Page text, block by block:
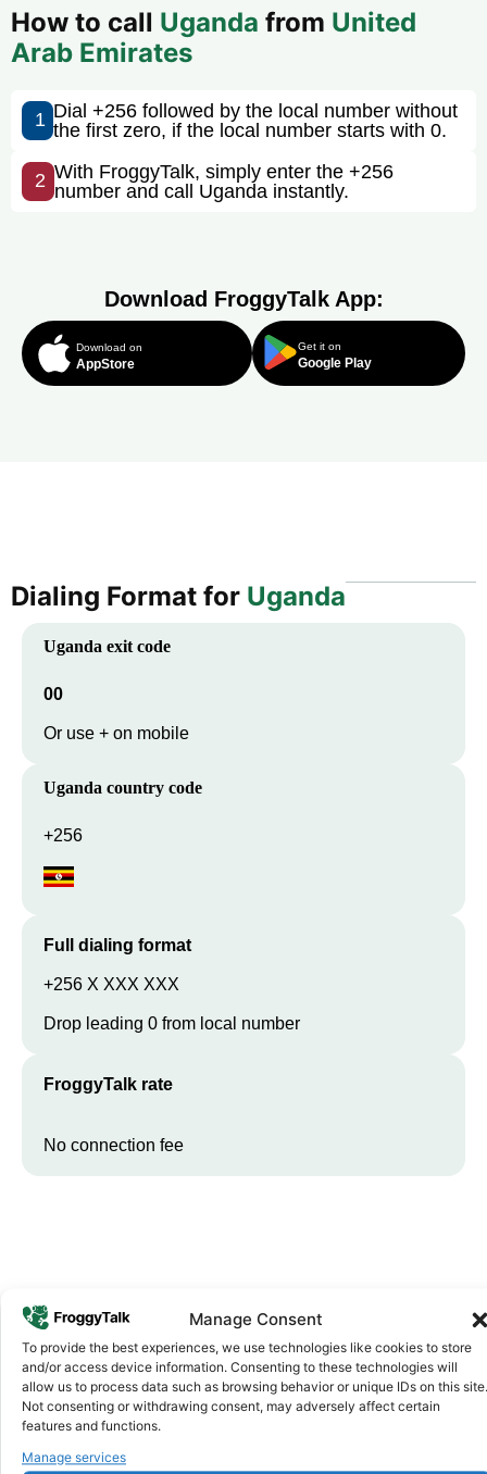
Manage Consent
To provide the best experiences, we use technologies like cookies to store
and/or access device information. Consenting to these technologies will
allow us to process data such as browsing behavior or unique IDs on this site.
Not consenting or withdrawing consent, may adversely affect certain
features and functions.
Manage services
How to call Uganda from United
Arab Emirates
1 Dial +256 followed by the local number without
the first zero, if the local number starts with 0.
2 With FroggyTalk, simply enter the +256
number and call Uganda instantly.
Download FroggyTalk App:
Download on
AppStore
Get it on
Google Play
Dialing Format for Uganda
Uganda exit code
00
Or use + on mobile
Uganda country code
+256
Full dialing format
+256 X XXX XXX
Drop leading 0 from local number
FroggyTalk rate
No connection fee
Why FroggyTalk
Why Use FroggyTalk for Your Calls
toUganda?